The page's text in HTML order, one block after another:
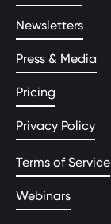
Newsletters
Press & Media
Pricing
Privacy Policy
Terms of Service
Webinars